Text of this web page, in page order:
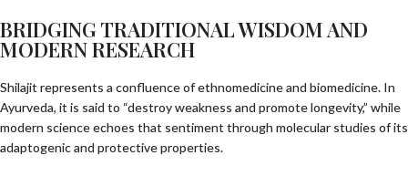
BRIDGING TRADITIONAL WISDOM AND
MODERN RESEARCH
Shilajit represents a confluence of ethnomedicine and biomedicine. In
Ayurveda, it is said to “destroy weakness and promote longevity,” while
modern science echoes that sentiment through molecular studies of its
adaptogenic and protective properties.